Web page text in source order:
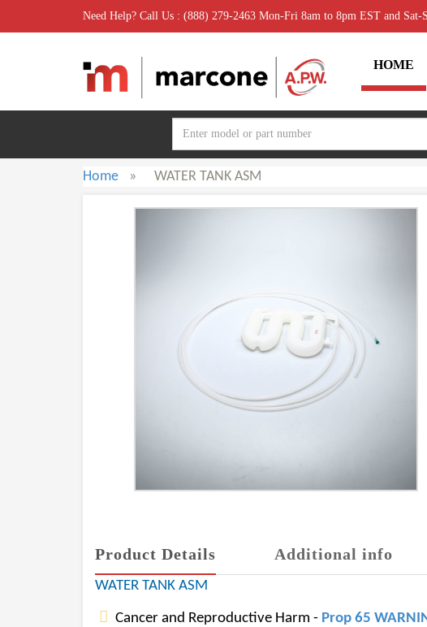
Need Help? Call Us : (888) 279-2463 Mon-Fri 8am to 8pm EST and Sat-
HOME
Home » WATER TANK ASM
Product Details Additional info
WATER TANK ASM
Cancer and Reproductive Harm - Prop 65